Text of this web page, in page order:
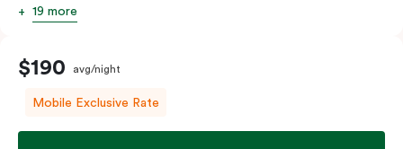
19 more
$190 avg/night
Mobile Exclusive Rate